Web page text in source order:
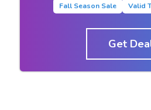
Fall Season Sale Valid
Get